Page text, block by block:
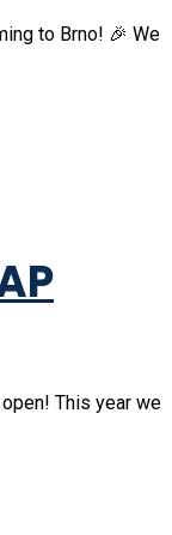
to Brno! 🎉 We
This year we